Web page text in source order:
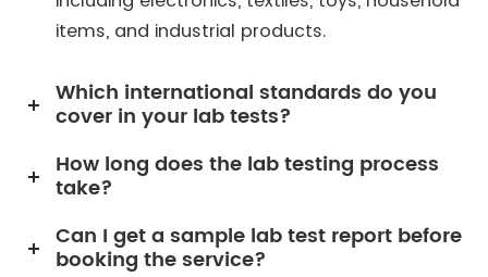
items, and industrial products.
Which international standards do you
cover in your lab tests?
How long does the lab testing process
take?
Can I get a sample lab test report before
booking the service?